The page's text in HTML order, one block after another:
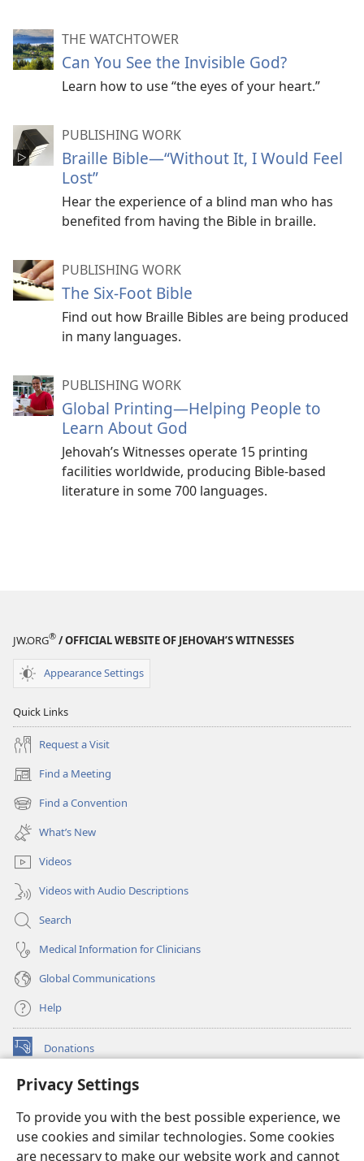
Privacy Settings
To provide you with the best possible experience, we
use cookies and similar technologies. Some cookies
are necessary to make our website work and cannot
THE WATCHTOWER
Can You See the Invisible God?
Learn how to use “the eyes of your heart.”
PUBLISHING WORK
Braille Bible—“Without It, I Would Feel
Lost”
Hear the experience of a blind man who has
benefited from having the Bible in braille.
PUBLISHING WORK
The Six-Foot Bible
Find out how Braille Bibles are being produced
in many languages.
PUBLISHING WORK
Global Printing​—Helping People to
Learn About God
Jehovah’s Witnesses operate 15 printing
facilities worldwide, producing Bible-based
literature in some 700 languages.
JW.ORG® / OFFICIAL WEBSITE OF JEHOVAH’S WITNESSES
Appearance Settings
Quick Links
Request a Visit
Find a Meeting
(opens
new
window)
Find a Convention
(opens
new
window)
What’s New
Videos
Videos with Audio Descriptions
Search
Medical Information for Clinicians
Global Communications
Help
Donations
(opens
window)Watchtower ONLINE LIBRARY™
new
window)JW Hub ®
(opens
new